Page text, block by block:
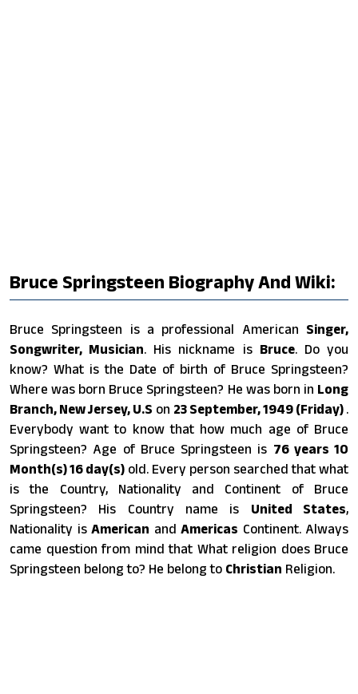
Bruce Springsteen Biography And Wiki:
Bruce Springsteen is a professional American Singer,
Songwriter, Musician. His nickname is Bruce. Do you
know? What is the Date of birth of Bruce Springsteen?
Where was born Bruce Springsteen? He was born in Long
Branch, New Jersey, U.S on 23 September, 1949 (Friday) .
Everybody want to know that how much age of Bruce
Springsteen? Age of Bruce Springsteen is 76 years 10
Month(s) 16 day(s) old. Every person searched that what
is the Country, Nationality and Continent of Bruce
Springsteen? His Country name is United States,
Nationality is American and Americas Continent. Always
came question from mind that What religion does Bruce
Springsteen belong to? He belong to Christian Religion.